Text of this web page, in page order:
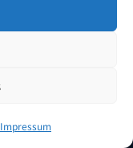
Impressum
schema) and for